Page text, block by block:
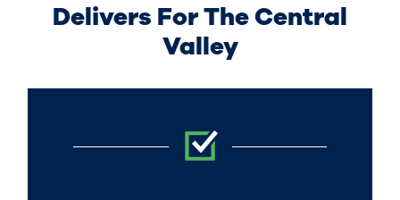
Delivers For The Central
Valley